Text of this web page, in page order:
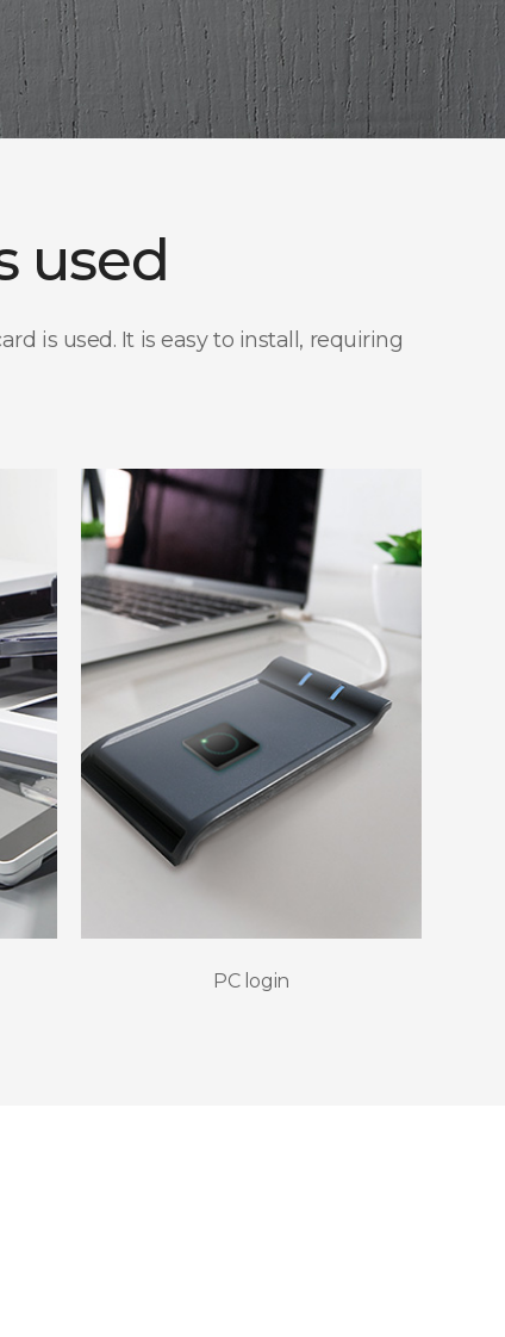
used
is used. It is easy to install, requiring
PC login